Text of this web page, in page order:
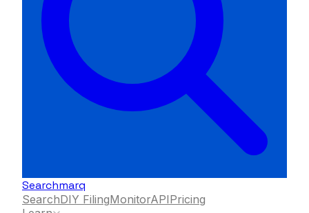
Searchmarq
SearchDIY FilingMonitorAPIPricing